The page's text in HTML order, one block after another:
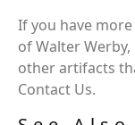
If you have
of Walter
other artifacts
Contact Us.